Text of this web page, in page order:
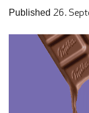
Published 26.